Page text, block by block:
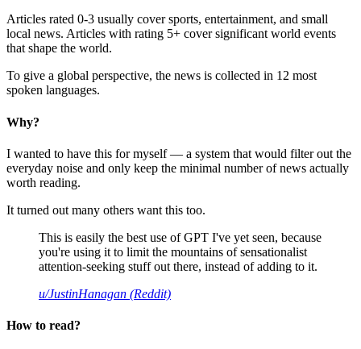
Articles rated 0-3 usually cover sports, entertainment, and small
local news. Articles with rating 5+ cover significant world events
that shape the world.
To give a global perspective, the news is collected in 12 most
spoken languages.
Why?
I wanted to have this for myself — a system that would filter out the
everyday noise and only keep the minimal number of news actually
worth reading.
It turned out many others want this too.
This is easily the best use of GPT I've yet seen, because
you're using it to limit the mountains of sensationalist
attention-seeking stuff out there, instead of adding to it.
u/JustinHanagan (Reddit)
How to read?